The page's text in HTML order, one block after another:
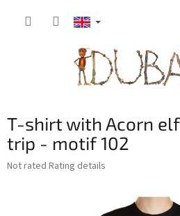
T-shirt with Acorn
trip - motif 102
The
Not rated Rating details